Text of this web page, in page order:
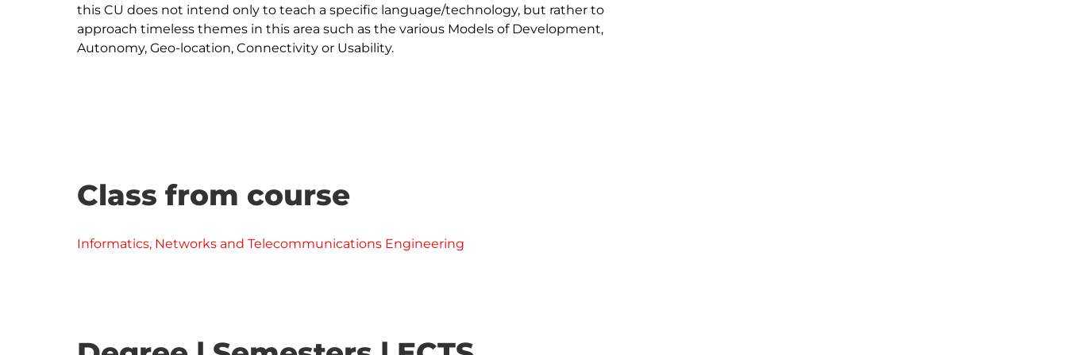
this CU does not intend only to teach a specific language/technology, but rather to
approach timeless themes in this area such as the various Models of Development,
Autonomy, Geo-location, Connectivity or Usability.
Class from course
Informatics, Networks and Telecommunications Engineering